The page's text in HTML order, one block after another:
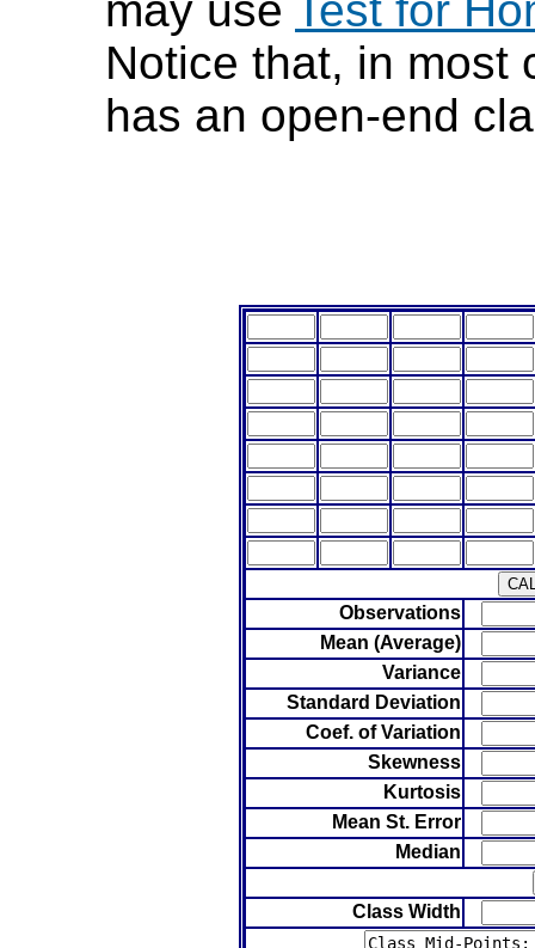
may use Test for
Notice that, in most
has an open-end
Observations
Mean (Average)
Variance
Standard Deviation
Coef. of Variation
Skewness
Kurtosis
Mean St. Error
Median
Class Width